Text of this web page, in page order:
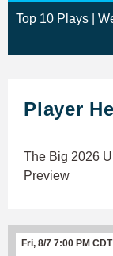
Top 10 Plays |
Player
The Big 2026
Preview
Fri, 8/7 7:00 PM CDT